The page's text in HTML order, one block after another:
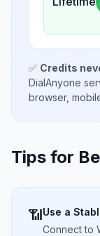
✅ Credits
DialAnyone
browser,
Tips for
📶Use a
Connect to